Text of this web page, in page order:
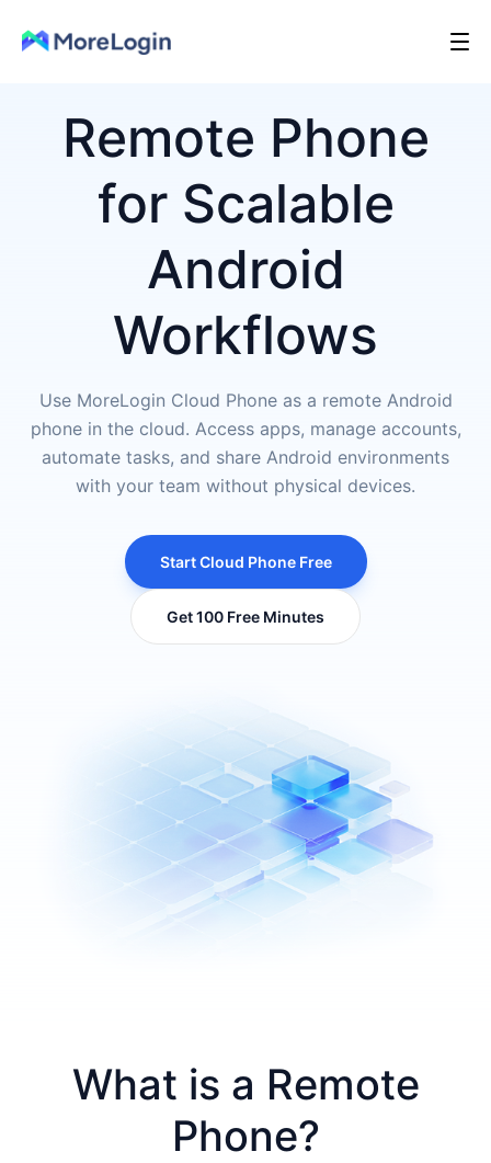
Remote Phone
for Scalable
Android
Workflows
Use MoreLogin Cloud Phone as a remote Android
phone in the cloud. Access apps, manage accounts,
automate tasks, and share Android environments
with your team without physical devices.
Start Cloud Phone Free
Get 100 Free Minutes
What is a Remote
Phone?